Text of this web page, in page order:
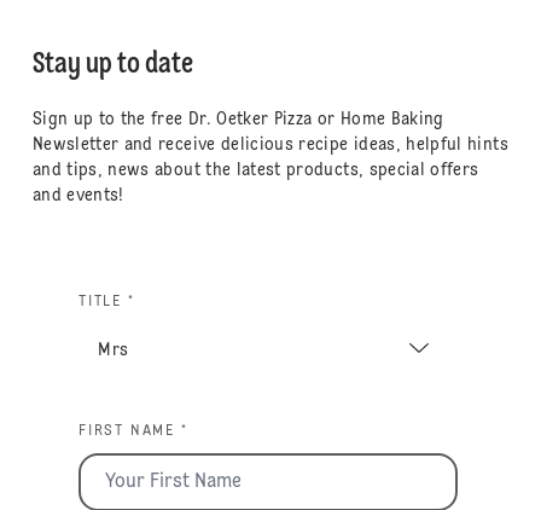
Stay up to date
Sign up to the free Dr. Oetker Pizza or Home Baking
Newsletter and receive delicious recipe ideas, helpful hints
and tips, news about the latest products, special offers
and events!
TITLE *
FIRST NAME *